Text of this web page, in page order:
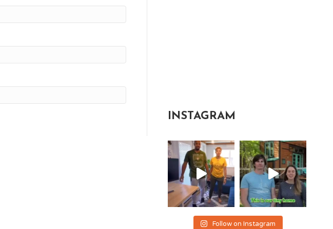
INSTAGRAM
Follow on Instagram